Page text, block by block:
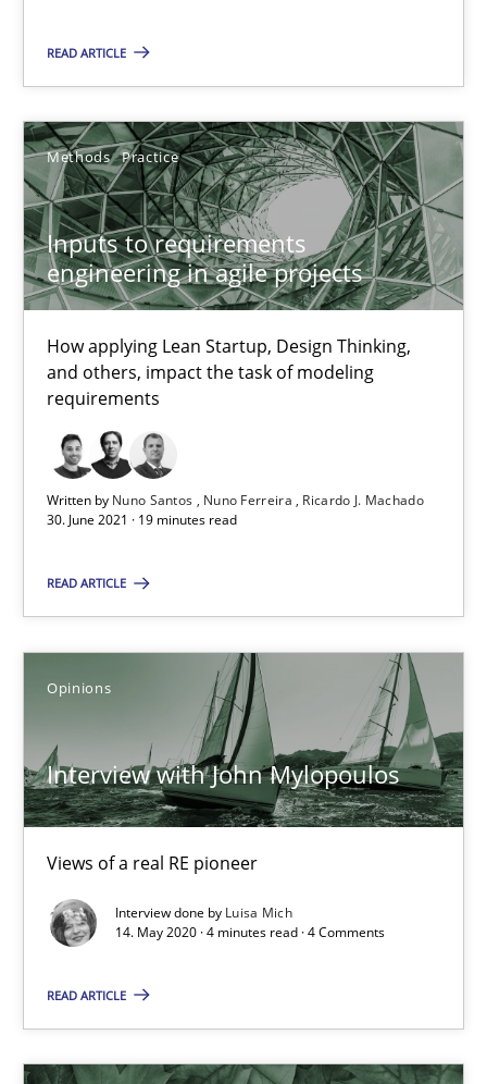
READ ARTICLE
Methods Practice
Inputs to requirements
engineering in agile projects
How applying Lean Startup, Design Thinking,
and others, impact the task of modeling
requirements
Written by Nuno Santos Nuno Ferreira
Ricardo J. Machado
30. June 2021 · 19 minutes read
READ ARTICLE
Opinions
Interview with John Mylopoulos
Views of a real RE pioneer
Interview done by Luisa Mich
14. May 2020 · 4 minutes read · 4 Comments
READ ARTICLE
14.05.2020
4 minutes
RE Magazine - The community's
A source of knowledge with more than 100 articles
All articles remain fully accessible
High practical relevance
Convenient search
Opportunity for feedback to author and publisher
How Will It Work?